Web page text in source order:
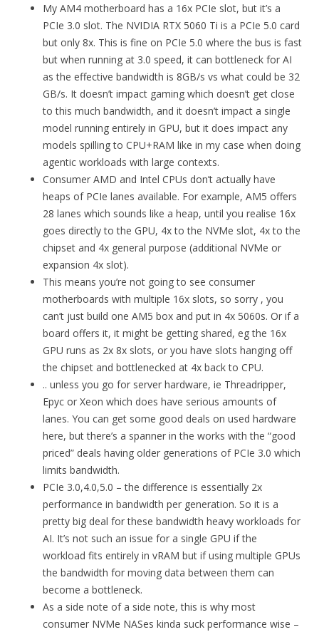
My AM4 motherboard has a 16x PCIe slot, but it’s a
PCIe 3.0 slot. The NVIDIA RTX 5060 Ti is a PCIe 5.0 card
but only 8x. This is fine on PCIe 5.0 where the bus is fast
but when running at 3.0 speed, it can bottleneck for AI
as the effective bandwidth is 8GB/s vs what could be 32
GB/s. It doesn’t impact gaming which doesn’t get close
to this much bandwidth, and it doesn’t impact a single
model running entirely in GPU, but it does impact any
models spilling to CPU+RAM like in my case when doing
agentic workloads with large contexts.
Consumer AMD and Intel CPUs don’t actually have
heaps of PCIe lanes available. For example, AM5 offers
28 lanes which sounds like a heap, until you realise 16x
goes directly to the GPU, 4x to the NVMe slot, 4x to the
chipset and 4x general purpose (additional NVMe or
expansion 4x slot).
This means you’re not going to see consumer
motherboards with multiple 16x slots, so sorry , you
can’t just build one AM5 box and put in 4x 5060s. Or if a
board offers it, it might be getting shared, eg the 16x
GPU runs as 2x 8x slots, or you have slots hanging off
the chipset and bottlenecked at 4x back to CPU.
.. unless you go for server hardware, ie Threadripper,
Epyc or Xeon which does have serious amounts of
lanes. You can get some good deals on used hardware
here, but there’s a spanner in the works with the “good
priced” deals having older generations of PCIe 3.0 which
limits bandwidth.
PCIe 3.0,4.0,5.0 – the difference is essentially 2x
performance in bandwidth per generation. So it is a
pretty big deal for these bandwidth heavy workloads for
AI. It’s not such an issue for a single GPU if the
workload fits entirely in vRAM but if using multiple GPUs
the bandwidth for moving data between them can
become a bottleneck.
As a side note of a side note, this is why most
consumer NVMe NASes kinda suck performance wise –